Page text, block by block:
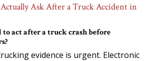
Ask After a Truck Accident in
to act after a truck crash before
evidence is urgent. Electronic